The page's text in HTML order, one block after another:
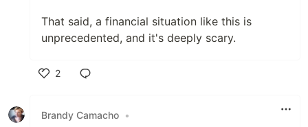
That said, a financial situation like this is
unprecedented, and it's deeply scary.
2
Brandy Camacho •